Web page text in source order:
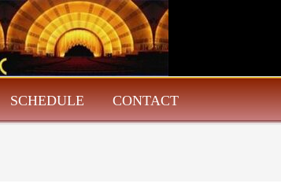
SCHEDULE CONTACT